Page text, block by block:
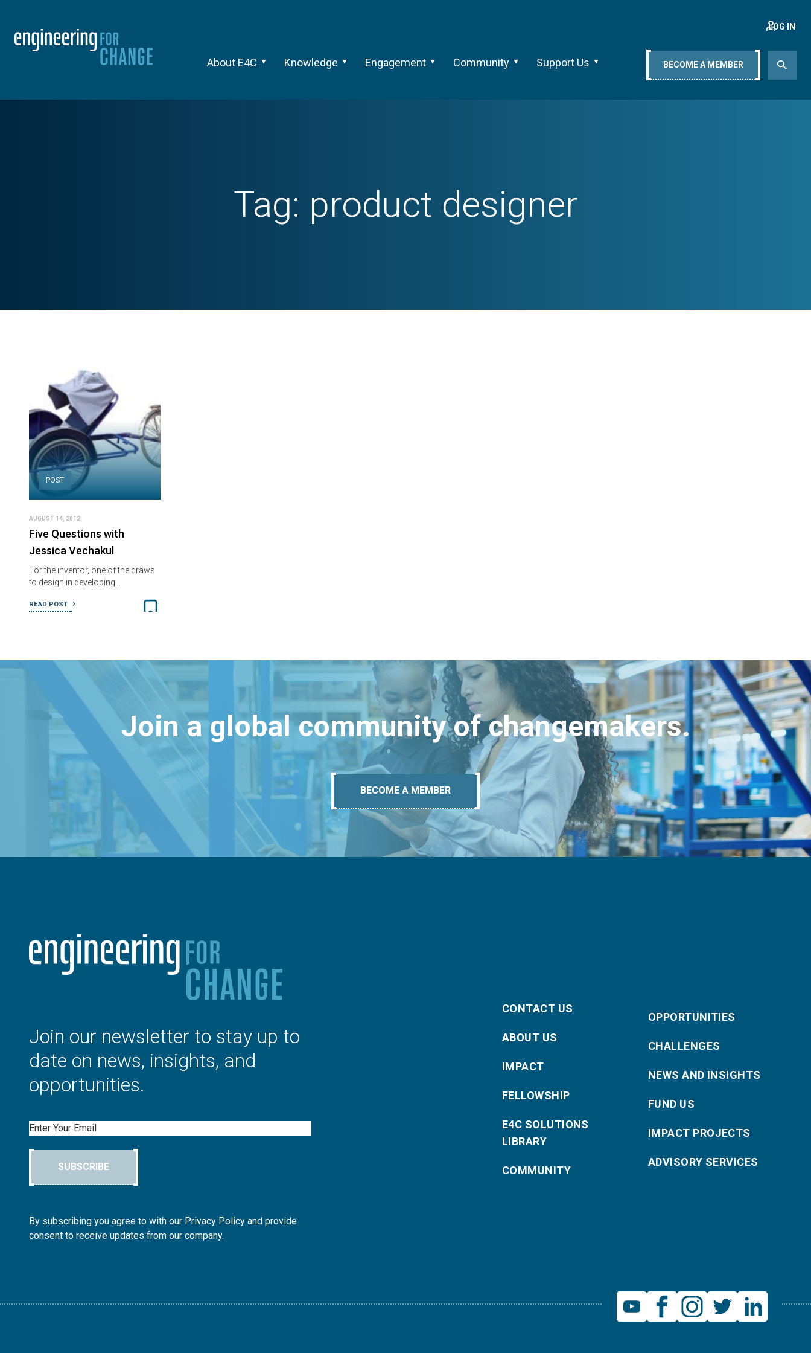
About E4C Knowledge Engagement Community Support Us
LOG IN
BECOME A MEMBER
Tag: product designer
POST
AUGUST 14, 2012
Five Questions with
Jessica Vechakul
For the inventor, one of the draws
to design in developing…
READ POST
Join a global community of changemakers.
BECOME A MEMBER
Join our newsletter to stay up to
date on news, insights, and
opportunities.
Email
SUBSCRIBE
By subscribing you agree to with our Privacy Policy and provide
consent to receive updates from our company.
CONTACT US
ABOUT US
IMPACT
FELLOWSHIP
E4C SOLUTIONS
LIBRARY
COMMUNITY
OPPORTUNITIES
CHALLENGES
NEWS AND INSIGHTS
FUND US
IMPACT PROJECTS
ADVISORY SERVICES